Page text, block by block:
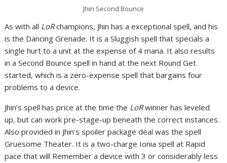
Jhin Second Bounce
As with all LoRchampions, Jhin has a exceptional spell, and his
is the Dancing Grenade. It is a Sluggish spell that specials a
single hurt to a unit at the expense of 4 mana. It also results
in a Second Bounce spell in hand at the next Round Get
started, which is a zero-expense spell that bargains four
problems to a device.
Jhin’s spell has price at the time the LoRwinner has leveled
up, but can work pre-stage-up beneath the correct instances.
Also provided in Jhin’s spoiler package deal was the spell
Gruesome Theater. It is a two-charge Ionia spell at Rapid
pace that will Remember a device with 3 or considerably less